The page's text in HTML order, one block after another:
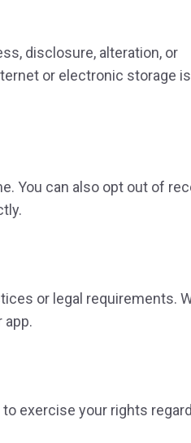
disclosure, alteration, or
or electronic storage is
You can also opt out of
or legal requirements.
app.
exercise your rights